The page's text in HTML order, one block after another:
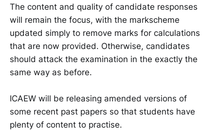
The content and quality of candidate responses
will remain the focus, with the markscheme
updated simply to remove marks for calculations
that are now provided. Otherwise, candidates
should attack the examination in the exactly the
same way as before.
ICAEW will be releasing amended versions of
some recent past papers so that students have
plenty of content to practise.